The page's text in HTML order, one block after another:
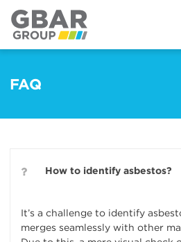
FAQ
How to identify asbestos?
It’s a challenge to identify
merges seamlessly with other